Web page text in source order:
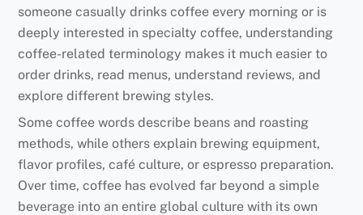
someone casually drinks coffee every morning or is
deeply interested in specialty coffee, understanding
coffee-related terminology makes it much easier to
order drinks, read menus, understand reviews, and
explore different brewing styles.
Some coffee words describe beans and roasting
methods, while others explain brewing equipment,
flavor profiles, café culture, or espresso preparation.
Over time, coffee has evolved far beyond a simple
beverage into an entire global culture with its own